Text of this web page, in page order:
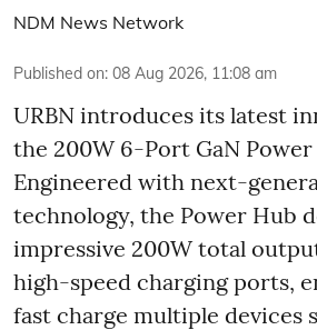
NDM News Network
Published on: 08 Aug 2026, 11:08 am
URBN introduces its latest
the 200W 6-Port GaN Power
Engineered with next-
technology, the Power Hub
impressive 200W total
high-speed charging ports,
fast charge multiple devices